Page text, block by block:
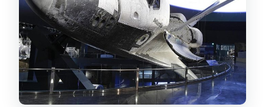
Stop 1: NASA Kennedy Space Center
Visitor Complex (2 hours)
Stop 2: Apollo/Saturn V Center (2
hours)
Stop 3: Space Shuttle Atlantis (2